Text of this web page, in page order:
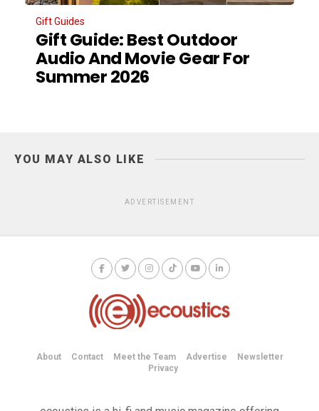
Gift Guides
Gift Guide: Best Outdoor
Audio And Movie Gear For
Summer 2026
YOU MAY ALSO LIKE
ADVERTISEMENT
About Contact Meet the Team Advertise
Newsletter
Privacy